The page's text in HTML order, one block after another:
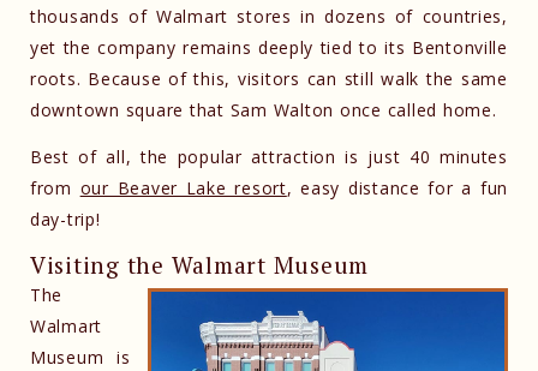
thousands of Walmart stores in dozens of countries,
yet the company remains deeply tied to its Bentonville
roots. Because of this, visitors can still walk the same
downtown square that Sam Walton once called home.
Best of all, the popular attraction is just 40 minutes
from our Beaver Lake resort, easy distance for a fun
day-trip!
Visiting the Walmart Museum
The
Walmart
Museum is